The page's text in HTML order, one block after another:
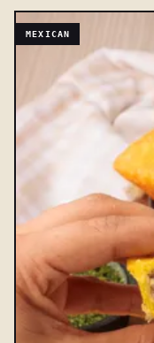
MEXICAN